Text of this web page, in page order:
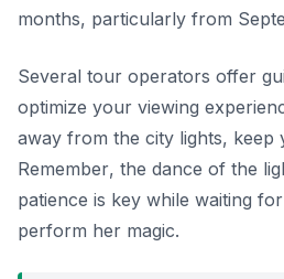
months, particularly from
Several tour operators offer
optimize your viewing
away from the city lights, keep
Remember, the dance of the
patience is key while waiting
perform her magic.